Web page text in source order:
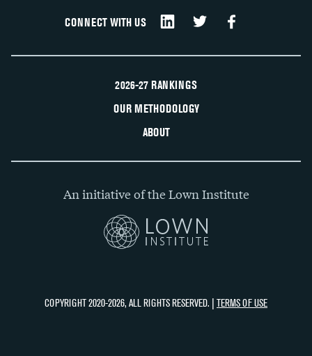
CONNECT WITH US
2026-27 RANKINGS
OUR METHODOLOGY
ABOUT
An initiative of the Lown Institute
COPYRIGHT 2020-2026, ALL RIGHTS RESERVED. | TERMS OF USE